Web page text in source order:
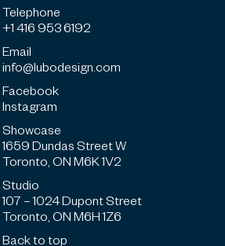
Telephone
+1 416 953 6192
Email
info@lubodesign.com
Facebook
Instagram
Showcase
1659 Dundas Street W
Toronto, ON M6K 1V2
Studio
107 – 1024 Dupont Street
Toronto, ON M6H 1Z6
Back to top